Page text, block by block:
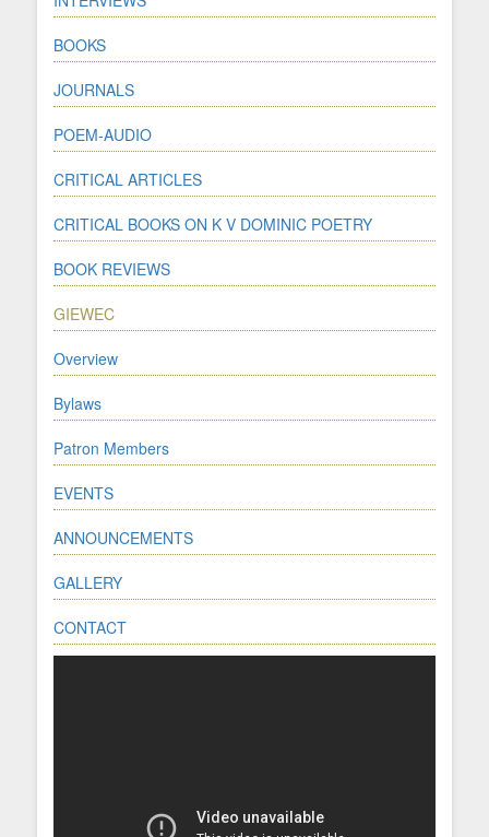
BOOKS
JOURNALS
POEM-AUDIO
CRITICAL ARTICLES
CRITICAL BOOKS ON K V DOMINIC POETRY
BOOK REVIEWS
GIEWEC
Overview
Bylaws
Patron Members
EVENTS
ANNOUNCEMENTS
GALLERY
CONTACT